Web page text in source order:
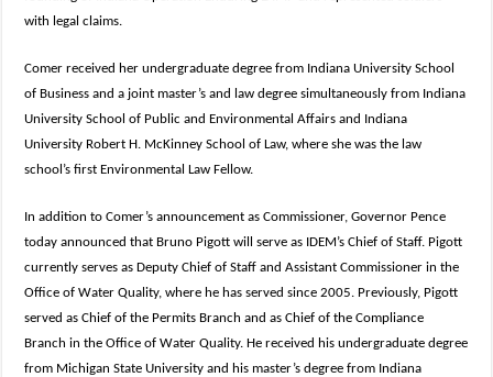
with legal claims.
Comer received her undergraduate degree from Indiana University School
of Business and a joint master’s and law degree simultaneously from Indiana
University School of Public and Environmental Affairs and Indiana
University Robert H. McKinney School of Law, where she was the law
school’s first Environmental Law Fellow.
In addition to Comer’s announcement as Commissioner, Governor Pence
today announced that Bruno Pigott will serve as IDEM’s Chief of Staff. Pigott
currently serves as Deputy Chief of Staff and Assistant Commissioner in the
Office of Water Quality, where he has served since 2005. Previously, Pigott
served as Chief of the Permits Branch and as Chief of the Compliance
Branch in the Office of Water Quality. He received his undergraduate degree
from Michigan State University and his master’s degree from Indiana